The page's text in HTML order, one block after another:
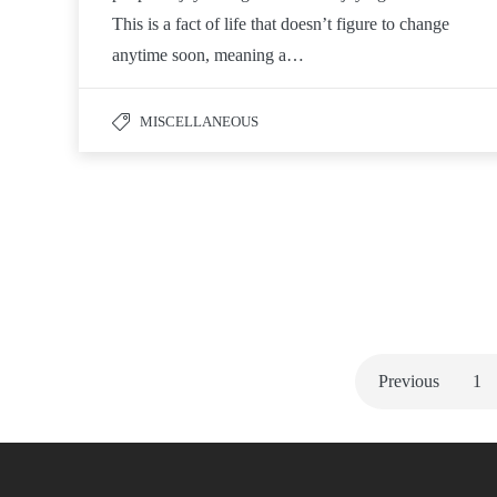
This is a fact of life that doesn’t figure to change
anytime soon, meaning a…
MISCELLANEOUS
Previous 1